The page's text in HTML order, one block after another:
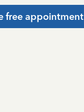
free appointment